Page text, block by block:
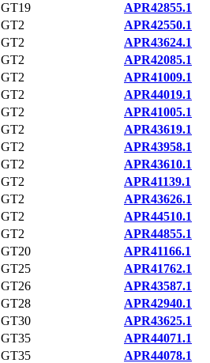
GT19
APR42855.1
GT2
APR42550.1
GT2
APR43624.1
GT2
APR42085.1
GT2
APR41009.1
GT2
APR44019.1
GT2
APR41005.1
GT2
APR43619.1
GT2
APR43958.1
GT2
APR43610.1
GT2
APR41139.1
GT2
APR43626.1
GT2
APR44510.1
GT2
APR44855.1
GT20
APR41166.1
GT25
APR41762.1
GT26
APR43587.1
GT28
APR42940.1
GT30
APR43625.1
GT35
APR44071.1
GT35
APR44078.1